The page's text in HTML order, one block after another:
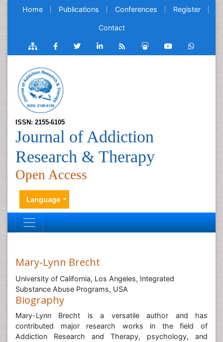
Home Publications Conferences Register
Contact
ISSN: 2155-6105
Journal of Addiction
Research & Therapy
Open Access
Language
Mary-Lynn Brecht
University of California, Los Angeles, Integrated
Substance Abuse Programs, USA
Biography
Mary-Lynn Brecht is a versatile author and has
contributed major research works in the field of
Addiction Research and Therapy, psychology, and